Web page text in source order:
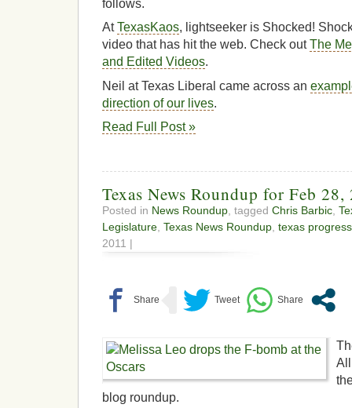
follows.
AtTexasKaos, lightseeker is Shocked!
video that has hit the web. Check outThe
and Edited Videos.
Neil at Texas Liberal came across an
direction of our lives.
Read Full Post »
Texas News Roundup for Feb 28,
Posted in News Roundup , tagged Chris Barbic
Legislature Texas News Roundup texas
2011 |
blog roundup.